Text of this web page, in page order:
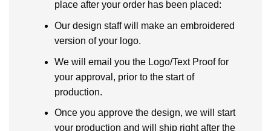
place after your order has been placed:
Our design staff will make an embroidered
version of your logo.
We will email you the Logo/Text Proof for
your approval, prior to the start of
production.
Once you approve the design, we will start
your production and will ship right after the